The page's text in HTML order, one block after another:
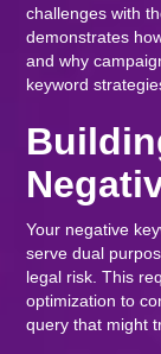
challenges with
demonstrates
and why
keyword
Your negative
serve dual
legal risk. This
optimization to
query that might